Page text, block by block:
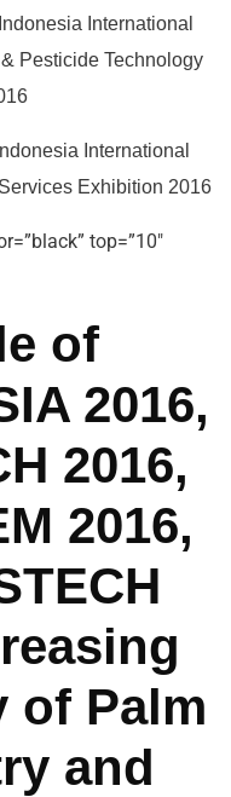
International
Pesticide Technology
International
Exhibition 2016
top=”10″
of
2016,
2016,
2016,
of Palm
and